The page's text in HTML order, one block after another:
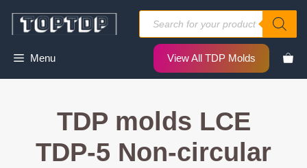
Products
search
Menu View All TDP Molds
TDP molds LCE
TDP-5 Non-circular